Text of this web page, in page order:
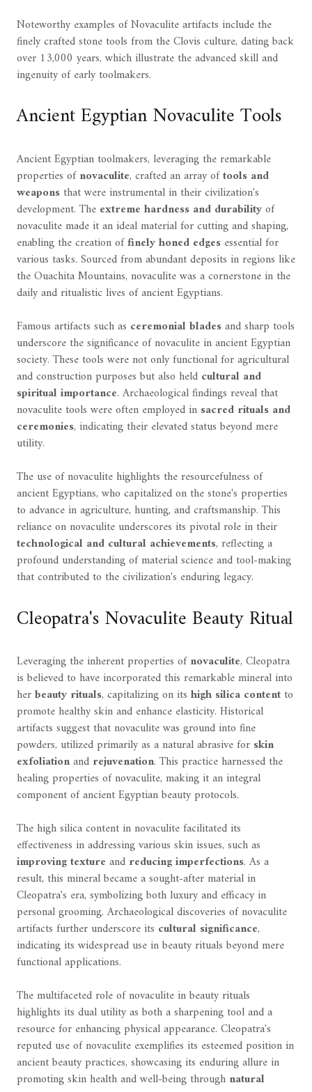
Noteworthy examples of Novaculite artifacts include the
finely crafted stone tools from the Clovis culture, dating back
over 13,000 years, which illustrate the advanced skill and
ingenuity of early toolmakers.
Ancient Egyptian Novaculite Tools
Ancient Egyptian toolmakers, leveraging the remarkable
properties ofnovaculite, crafted an array oftools and
weapons that were instrumental in their civilization's
development. The extreme hardness and durabilityof
novaculite made it an ideal material for cutting and shaping,
enabling the creation offinely honed edges essential for
various tasks. Sourced from abundant deposits in regions like
the Ouachita Mountains, novaculite was a cornerstone in the
daily and ritualistic lives of ancient Egyptians.
Famous artifacts such as ceremonial bladesand sharp tools
underscore the significance of novaculite in ancient Egyptian
society. These tools were not only functional for agricultural
and construction purposes but also held cultural and
spiritual importance. Archaeological findings reveal that
novaculite tools were often employed in sacred rituals and
ceremonies, indicating their elevated status beyond mere
utility.
The use of novaculite highlights the resourcefulness of
ancient Egyptians, who capitalized on the stone's properties
to advance in agriculture, hunting, and craftsmanship. This
reliance on novaculite underscores its pivotal role in their
technological and cultural achievements, reflecting a
profound understanding of material science and tool-making
that contributed to the civilization's enduring legacy.
Cleopatra's Novaculite Beauty Ritual
Leveraging the inherent properties ofnovaculite, Cleopatra
is believed to have incorporated this remarkable mineral into
herbeauty rituals, capitalizing on its high silica content to
promote healthy skin and enhance elasticity. Historical
artifacts suggest that novaculite was ground into fine
powders, utilized primarily as a natural abrasive for skin
exfoliationand rejuvenation. This practice harnessed the
healing properties of novaculite, making it an integral
component of ancient Egyptian beauty protocols.
The high silica content in novaculite facilitated its
effectiveness in addressing various skin issues, such as
improving texture and reducing imperfections. As a
result, this mineral became a sought-after material in
Cleopatra's era, symbolizing both luxury and efficacy in
personal grooming. Archaeological discoveries of novaculite
artifacts further underscore its cultural significance,
indicating its widespread use in beauty rituals beyond mere
functional applications.
The multifaceted role of novaculite in beauty rituals
highlights its dual utility as both a sharpening tool and a
resource for enhancing physical appearance. Cleopatra's
reputed use of novaculite exemplifies its esteemed position in
ancient beauty practices, showcasing its enduring allure in
promoting skin health and well-being through natural